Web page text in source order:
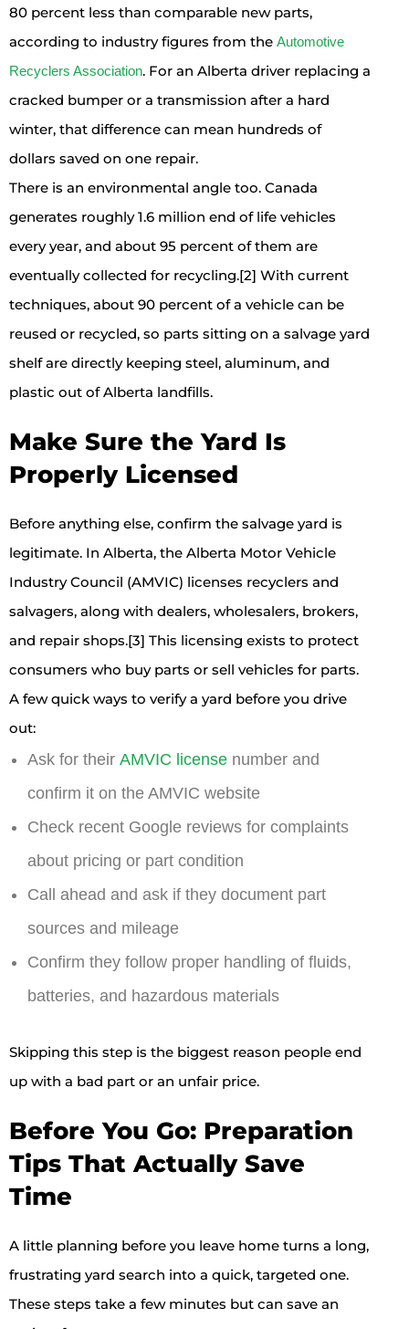
80 percent less than comparable new parts,
according to industry figures from the Automotive
Recyclers Association. For an Alberta driver replacing a
cracked bumper or a transmission after a hard
winter, that difference can mean hundreds of
dollars saved on one repair.
There is an environmental angle too. Canada
generates roughly 1.6 million end of life vehicles
every year, and about 95 percent of them are
eventually collected for recycling.[2] With current
techniques, about 90 percent of a vehicle can be
reused or recycled, so parts sitting on a salvage yard
shelf are directly keeping steel, aluminum, and
plastic out of Alberta landfills.
Make Sure the Yard Is
Properly Licensed
Before anything else, confirm the salvage yard is
legitimate. In Alberta, the Alberta Motor Vehicle
Industry Council (AMVIC) licenses recyclers and
salvagers, along with dealers, wholesalers, brokers,
and repair shops.[3] This licensing exists to protect
consumers who buy parts or sell vehicles for parts.
A few quick ways to verify a yard before you drive
out:
Ask for their AMVIC license number and
confirm it on the AMVIC website
Check recent Google reviews for complaints
about pricing or part condition
Call ahead and ask if they document part
sources and mileage
Confirm they follow proper handling of fluids,
batteries, and hazardous materials
Skipping this step is the biggest reason people end
up with a bad part or an unfair price.
Before You Go: Preparation
Tips That Actually Save
Time
A little planning before you leave home turns a long,
frustrating yard search into a quick, targeted one.
These steps take a few minutes but can save an